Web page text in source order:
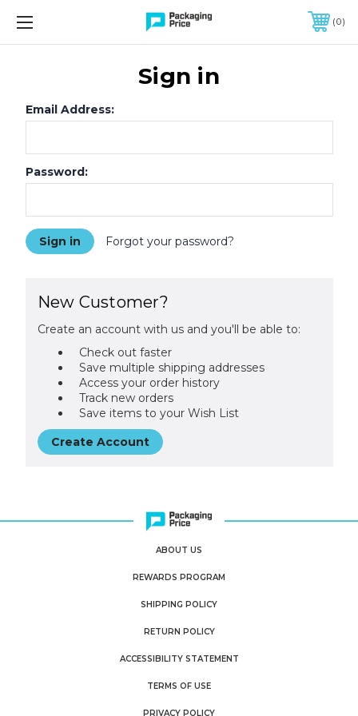
FREE SHIPPING ON QUALIFIED ORDERS OF $299 OR MORE
0
Sign in
Email Address:
Password:
Forgot your password?
New Customer?
Create an account with us and you'll be able to:
Check out faster
Save multiple shipping addresses
Access your order history
Track new orders
Save items to your Wish List
Create Account
ABOUT US
REWARDS PROGRAM
SHIPPING POLICY
RETURN POLICY
ACCESSIBILITY STATEMENT
TERMS OF USE
PRIVACY POLICY